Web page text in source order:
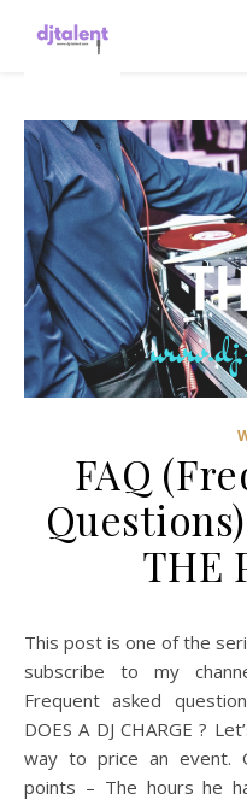
FAQ
THE
This post is one of the serie: the frequent asked questions.
subscribe to my
Frequent asked
DOES A DJ CHARGE ?
way to price an event.
points – The hours he